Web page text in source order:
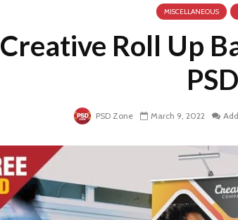
MISCELLANEOUS
Creative Roll Up
PSD
PSD Zone March 9, 2022